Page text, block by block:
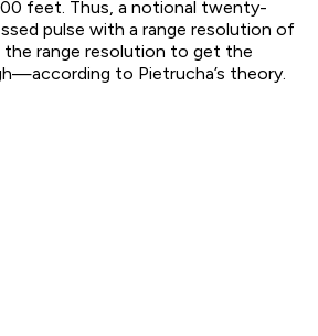
feet. Thus, a notional twenty-
pulse with a range resolution of
the range resolution to get the
to Pietrucha’s theory.